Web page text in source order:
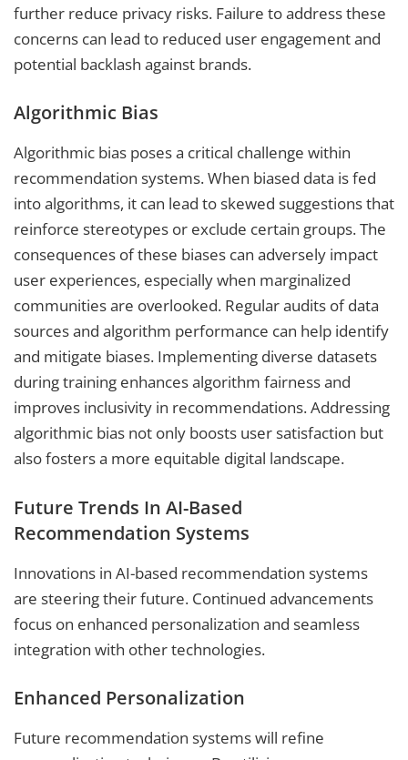
further reduce privacy risks. Failure to address these
concerns can lead to reduced user engagement and
potential backlash against brands.
Algorithmic Bias
Algorithmic bias poses a critical challenge within
recommendation systems. When biased data is fed
into algorithms, it can lead to skewed suggestions that
reinforce stereotypes or exclude certain groups. The
consequences of these biases can adversely impact
user experiences, especially when marginalized
communities are overlooked. Regular audits of data
sources and algorithm performance can help identify
and mitigate biases. Implementing diverse datasets
during training enhances algorithm fairness and
improves inclusivity in recommendations. Addressing
algorithmic bias not only boosts user satisfaction but
also fosters a more equitable digital landscape.
Future Trends In AI-Based
Recommendation Systems
Innovations in AI-based recommendation systems
are steering their future. Continued advancements
focus on enhanced personalization and seamless
integration with other technologies.
Enhanced Personalization
Future recommendation systems will refine